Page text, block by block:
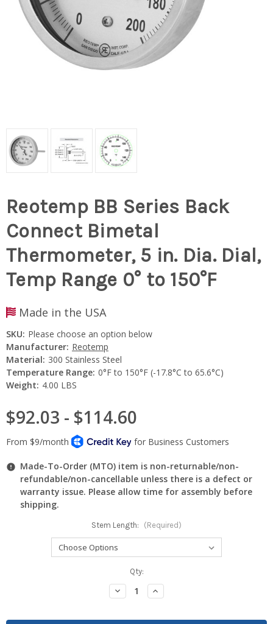
Reotemp BB Series Back
Connect Bimetal
Thermometer, 5 in. Dia. Dial,
Temp Range 0° to 150°F
Made in the USA
SKU: Please choose an option below
Manufacturer: Reotemp
Material: 300 Stainless Steel
Temperature Range: 0°F to 150°F (-17.8°C to 65.6°C)
Weight: 4.00 LBS
$92.03 - $114.60
Made-To-Order (MTO) item is non-returnable/non-
refundable/non-cancellable unless there is a defect or
warranty issue. Please allow time for assembly before
shipping.
Stem Length: (Required)
Qty:
Decrease
Quantity:
Increase
Quantity: